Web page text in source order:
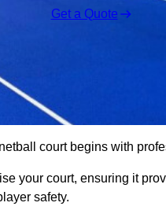
Get a Quote
court begins with
your court, ensuring it
safety.